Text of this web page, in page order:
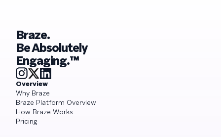
Braze.
Be Absolutely
Engaging.™
Overview
Why Braze
Braze Platform Overview
How Braze Works
Pricing